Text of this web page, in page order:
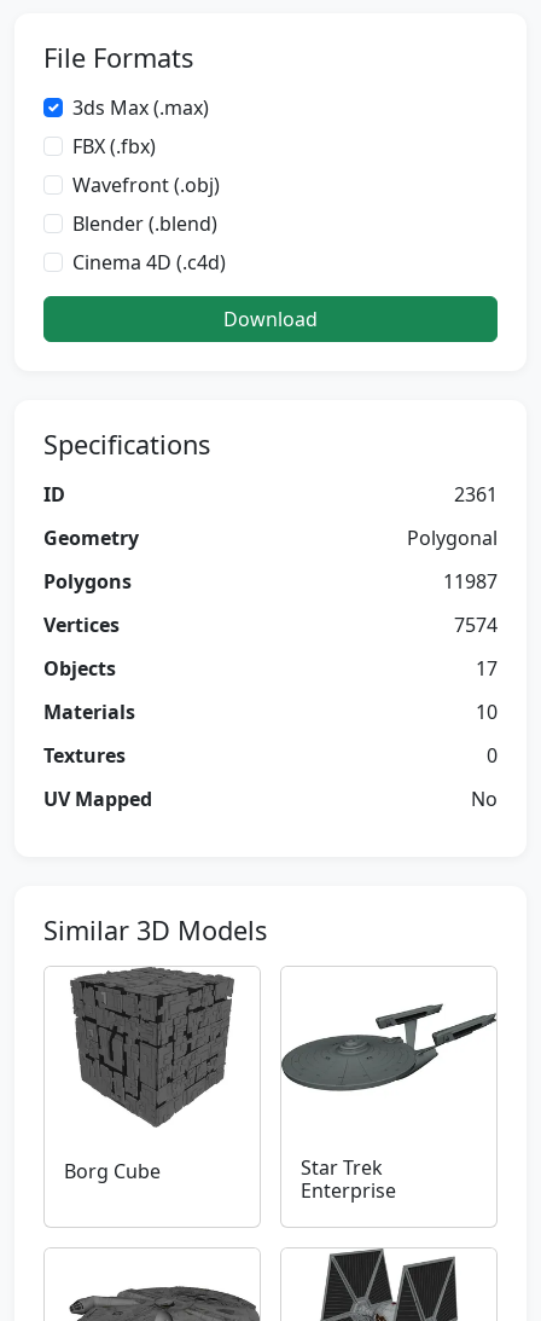
File Formats
3ds Max (.max)
FBX (.fbx)
Wavefront (.obj)
Blender (.blend)
Cinema 4D (.c4d)
Download
Specifications
ID
2361
Geometry
Polygonal
Polygons
11987
Vertices
7574
Objects
17
Materials
10
Textures
0
UV Mapped
No
Similar 3D Models
Borg Cube
Star Trek
Enterprise